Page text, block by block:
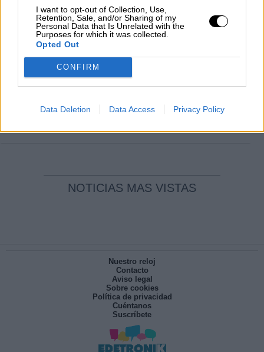
I want to opt-out of Collection, Use,
Retention, Sale, and/or Sharing of my
Personal Data that Is Unrelated with the
Purposes for which it was collected.
Opted Out
CONFIRM
Data Deletion Data Access Privacy Policy
Álvaro Frutos Rosado y Gabinete Geopolítica de
Por Carlos Miranda
pesadilla
NOTICIAS MAS VISTAS
Nuestro reloj
Contacto
Aviso legal
Sobre cookies
Política de privacidad
Cuéntanos
Suscríbete